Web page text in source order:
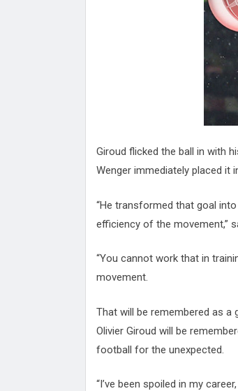
Proteas
Terror Attack
Suu Kyi
process
Qatar's
Norway To
These Are
Giroud flicked the ball in with
Wenger immediately placed it
“He transformed that goal
efficiency of the movement,”
“You cannot work that in
movement.
That will be remembered as
Olivier Giroud will be
football for the unexpected.
“I’ve been spoiled in my